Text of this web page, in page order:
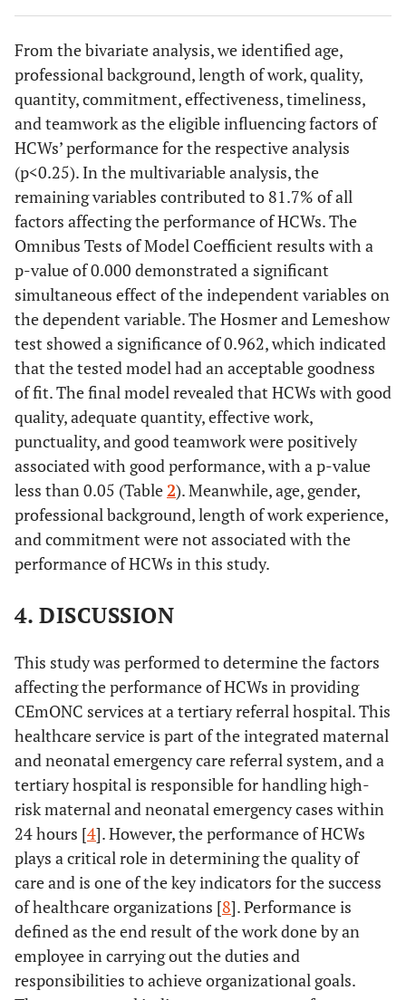
(49.6)
Quality Poor
(41.2)
Good
70
(58.8)
Quantity Inadequate
(36.1)
Adequate
76
Commitment Weak 45 (37.8)
Strong
74
(62.2)
Effectiveness Ineffective
(36.1)
Effective
76
(63.9)
Timeliness Late
40
Teamwork Bad
38
(31.9)
Performance Poor
51
(42.9)
68 (57.1)
> 50 years 2 (12.5) 14 (87.5) -
(1.406-
41.488)
- 0.543
Male (ref.)
(63.2)
Female
44
(44.0)
56
(56.0)
-
0.742
2.043)
Profession - - 0.178 -
Supporting staff
(ref.)
7 (58.3) 5 (41.7) - 1.00
Midwives/Nurses
38
(45.2)
46
(54.8)
-
1.695
(0.498-
5.772)
Non-Consultant
doctors
4 (36.4) 7 (63.6) -
2.450
Consultant
(83.3)
Length of Work - - 0.082 -
1 – 5 years (ref.)
20
(58.8)
14
(41.2)
- 1.00
5 – 10 years 9 (34.6)
17
(65.4)
-
2.698
(0.937-
7.773)
> 10 years 22 (37.3)
37
(62.7)
-
2.403
From the bivariate analysis, we identified age,
professional background, length of work, quality,
quantity, commitment, effectiveness, timeliness,
and teamwork as the eligible influencing factors of
HCWs’ performance for the respective analysis
(p<0.25). In the multivariable analysis, the
remaining variables contributed to 81.7% of all
factors affecting the performance of HCWs. The
Omnibus Tests of Model Coefficient results with a
p-value of 0.000 demonstrated a significant
simultaneous effect of the independent variables on
the dependent variable. The Hosmer and Lemeshow
test showed a significance of 0.962, which indicated
that the tested model had an acceptable goodness
of fit. The final model revealed that HCWs with good
quality, adequate quantity, effective work,
punctuality, and good teamwork were positively
associated with good performance, with a p-value
less than 0.05 (Table2). Meanwhile, age, gender,
professional background, length of work experience,
and commitment were not associated with the
performance of HCWs in this study.
4. DISCUSSION
This study was performed to determine the factors
affecting the performance of HCWs in providing
CEmONC services at a tertiary referral hospital. This
healthcare service is part of the integrated maternal
and neonatal emergency care referral system, and a
tertiary hospital is responsible for handling high-
risk maternal and neonatal emergency cases within
24 hours [4]. However, the performance of HCWs
plays a critical role in determining the quality of
care and is one of the key indicators for the success
of healthcare organizations [8]. Performance is
defined as the end result of the work done by an
employee in carrying out the duties and
responsibilities to achieve organizational goals.